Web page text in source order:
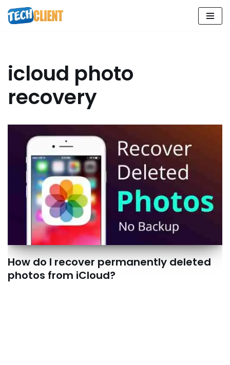
Skip
icloud photo
recovery
How do I recover permanently deleted
photos from iCloud?